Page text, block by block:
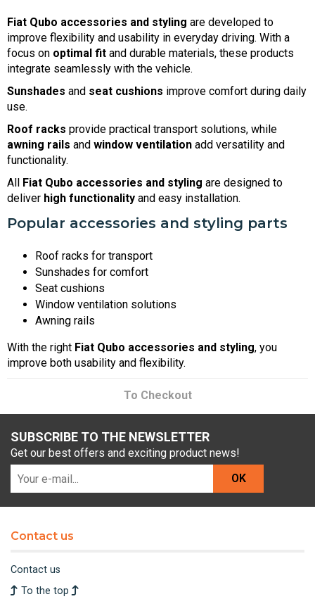
Fiat Qubo accessories and styling are developed to
improve flexibility and usability in everyday driving. With a
focus on optimal fit and durable materials, these products
integrate seamlessly with the vehicle.
Sunshades and seat cushions improve comfort during daily
use.
Roof racks provide practical transport solutions, while
awning rails and window ventilation add versatility and
functionality.
All
Fiat Qubo accessories and styling are designed to
deliver high functionality and easy installation.
Popular accessories and styling parts
Roof racks for transport
Sunshades for comfort
Seat cushions
Window ventilation solutions
Awning rails
With the right Fiat Qubo accessories and styling, you
improve both usability and flexibility.
To Checkout
SUBSCRIBE TO THE NEWSLETTER
Get our best offers and exciting product news!
OK
Contact us
Contact us
To the top